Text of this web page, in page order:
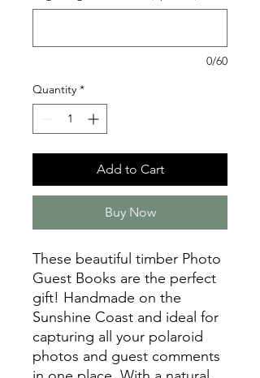
0/60
Quantity *
Add to Cart
Buy Now
These beautiful timber Photo
Guest Books are the perfect
gift! Handmade on the
Sunshine Coast and ideal for
capturing all your polaroid
photos and guest comments